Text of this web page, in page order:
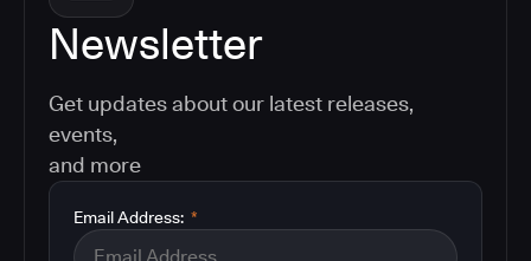
Newsletter
Get updates about our latest releases,
events,
and more
*
Email Address: